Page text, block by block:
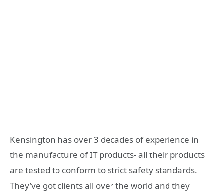
Kensington has over 3 decades of experience in
the manufacture of IT products- all their products
are tested to conform to strict safety standards.
They’ve got clients all over the world and they